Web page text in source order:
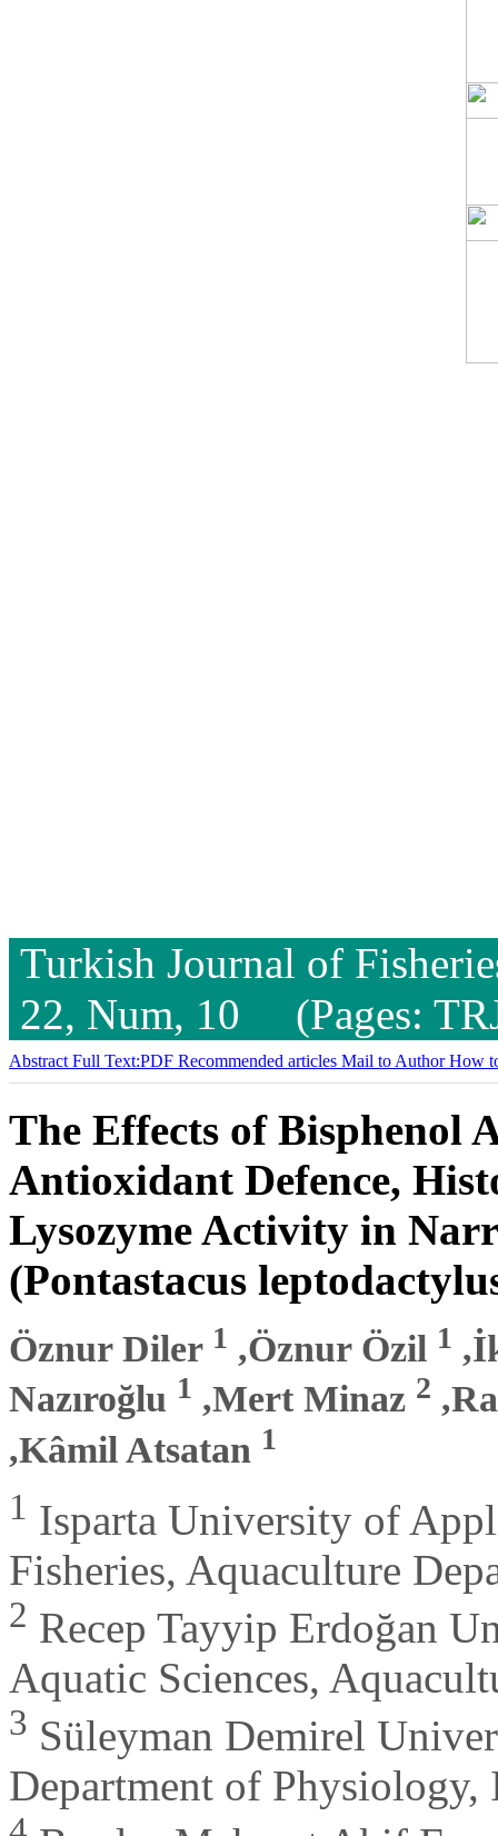
Turkish Journal of
22, Num, 10 (Pages:
Abstract Full Text:PDF Recommended articles Mail to AuthorHow
The Effects of Bisphenol
Antioxidant Defence,
Lysozyme Activity in
(Pontastacus
Öznur Diler 1 ,Öznur Özil 1
Nazıroğlu 1 ,Mert Minaz 2
,Kâmil Atsatan 1
1 Isparta University of
Fisheries, Aquaculture
2 Recep Tayyip Erdoğan
Aquatic Sciences,
3 Süleyman Demirel
Department of Physiology,